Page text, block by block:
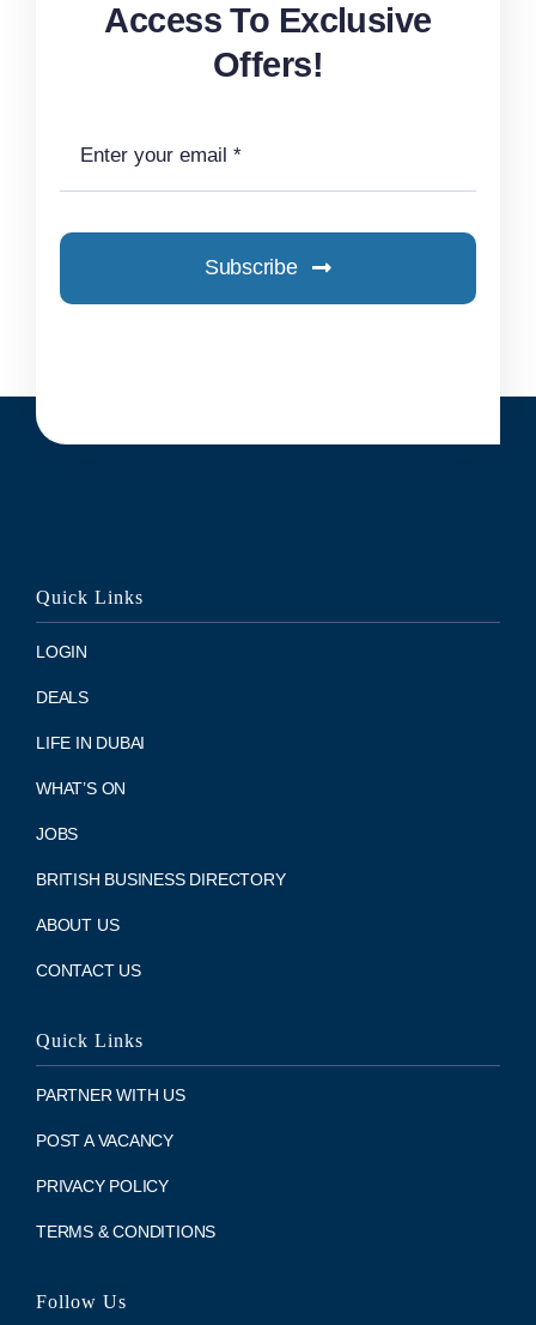
Access To Exclusive
Offers!
Subscribe
Quick Links
LOGIN
DEALS
LIFE IN DUBAI
WHAT’S ON
JOBS
BRITISH BUSINESS DIRECTORY
ABOUT US
CONTACT US
Quick Links
PARTNER WITH US
POST A VACANCY
PRIVACY POLICY
TERMS & CONDITIONS
Follow Us